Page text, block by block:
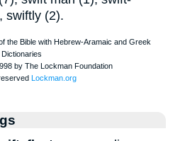
swiftly (2).